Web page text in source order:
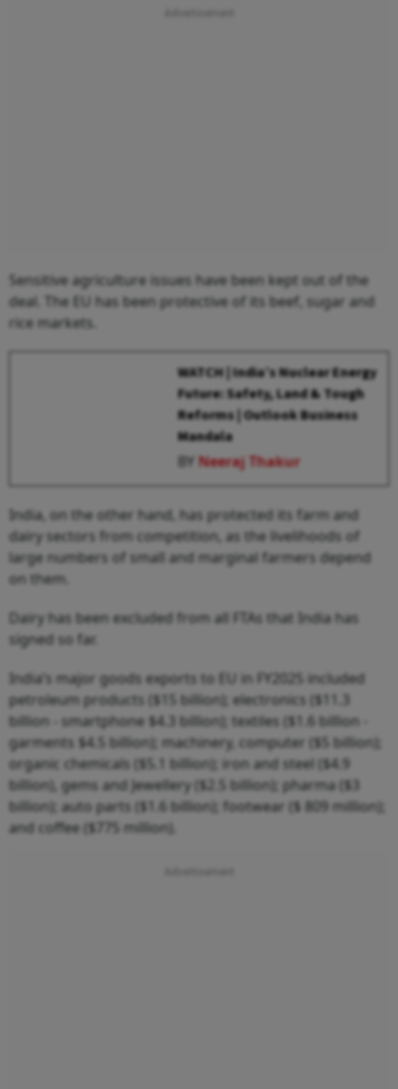
Sensitive agriculture issues have been kept out of the
deal. The EU has been protective of its beef, sugar and
rice markets.
WATCH | India’s Nuclear Energy
Future: Safety, Land & Tough
Reforms | Outlook Business
Mandala
BYNeeraj Thakur
India, on the other hand, has protected its farm and
dairy sectors from competition, as the livelihoods of
large numbers of small and marginal farmers depend
on them.
Dairy has been excluded from all FTAs that India has
signed so far.
India’s major goods exports to EU in FY2025 included
petroleum products ($15 billion); electronics ($11.3
billion - smartphone $4.3 billion); textiles ($1.6 billion -
garments $4.5 billion); machinery, computer ($5 billion);
organic chemicals ($5.1 billion); iron and steel ($4.9
billion), gems and Jewellery ($2.5 billion); pharma ($3
billion); auto parts ($1.6 billion); footwear ($ 809 million);
and coffee ($775 million).